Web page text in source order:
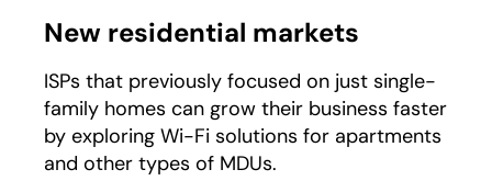
New residential markets
ISPs that previously focused on just single-
family homes can grow their business faster
by exploring Wi-Fi solutions for apartments
and other types of MDUs.